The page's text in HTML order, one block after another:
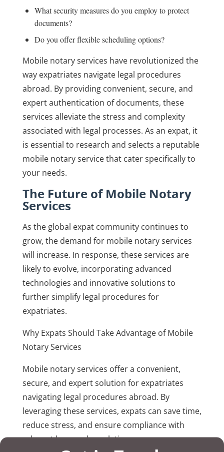
What security measures do you employ to protect
documents?
Do you offer flexible scheduling options?
Mobile notary services have revolutionized the
way expatriates navigate legal procedures
abroad. By providing convenient, secure, and
expert authentication of documents, these
services alleviate the stress and complexity
associated with legal processes. As an expat, it
is essential to research and selects a reputable
mobile notary service that cater specifically to
your needs.
The Future of Mobile Notary
Services
As the global expat community continues to
grow, the demand for mobile notary services
will increase. In response, these services are
likely to evolve, incorporating advanced
technologies and innovative solutions to
further simplify legal procedures for
expatriates.
Why Expats Should Take Advantage of Mobile
Notary Services
Mobile notary services offer a convenient,
secure, and expert solution for expatriates
navigating legal procedures abroad. By
leveraging these services, expats can save time,
reduce stress, and ensure compliance with
relevant laws and regulations.